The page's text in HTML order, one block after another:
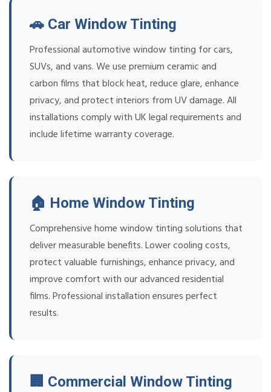
🚗 Car Window Tinting
Professional automotive window tinting for cars,
SUVs, and vans. We use premium ceramic and
carbon films that block heat, reduce glare, enhance
privacy, and protect interiors from UV damage. All
installations comply with UK legal requirements and
include lifetime warranty coverage.
🏠 Home Window Tinting
Comprehensive home window tinting solutions that
deliver measurable benefits. Lower cooling costs,
protect valuable furnishings, enhance privacy, and
improve comfort with our advanced residential
films. Professional installation ensures perfect
results.
🏢 Commercial Window Tinting